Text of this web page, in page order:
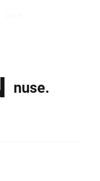
nuse.